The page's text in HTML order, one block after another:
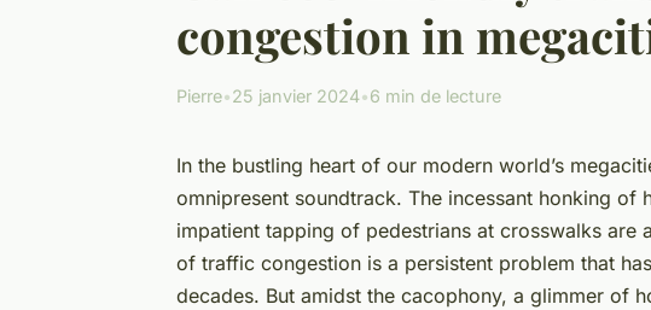
congestion in
Pierre•25 janvier 2024•6 min de lecture
In the bustling heart of our modern world’s
omnipresent soundtrack. The incessant honking of
impatient tapping of pedestrians at crosswalks
of traffic congestion is a persistent problem that
decades. But amidst the cacophony, a glimmer of